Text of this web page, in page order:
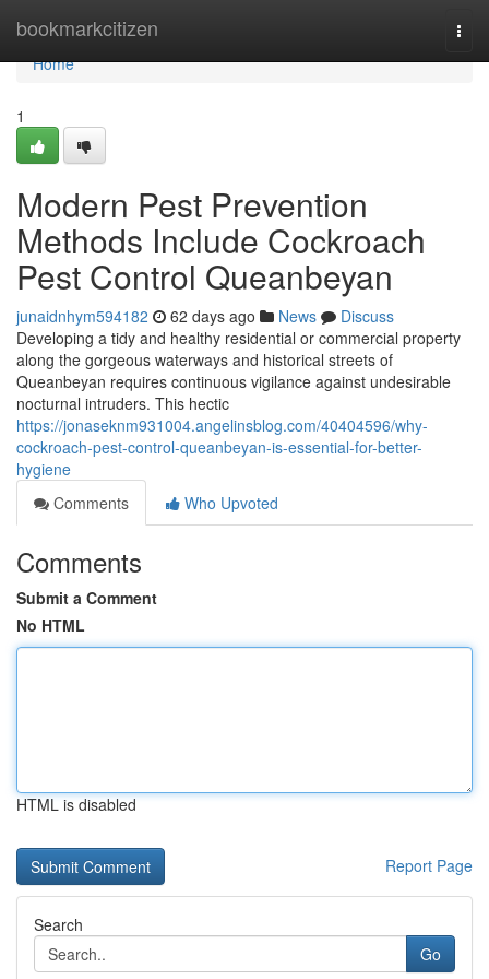
bookmarkcitizen
Home
Home
1
Modern Pest Prevention
Methods Include Cockroach
Pest Control Queanbeyan
junaidnhym594182 62 days ago News
Discuss
Developing a tidy and healthy residential or commercial property
along the gorgeous waterways and historical streets of
Queanbeyan requires continuous vigilance against undesirable
nocturnal intruders. This hectic
https://jonaseknm931004.angelinsblog.com/40404596/why-
cockroach-pest-control-queanbeyan-is-essential-for-better-
hygiene
Comments
Who Upvoted
Comments
Submit a Comment
No HTML
HTML is disabled
Report Page
Search
Go